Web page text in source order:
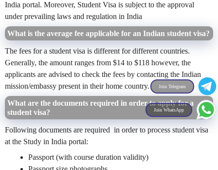
India portal. Moreover, Student Visa is subject to the approval
under prevailing laws and regulation in India
What is the average fee applicable for an Indian student visa?
The fees for a student visa is different for different countries.
Generally, the amount ranges from $14 to $118 however, the
applicants are advised to check the fees by contacting the Indian
mission/embassy present in their home country.
What are the documents required in order to apply for a
student visa?
Following documents are required in order to process student visa
at the Study in India portal:
Passport (with course duration validity)
Join Telegram
Join WhatsApp